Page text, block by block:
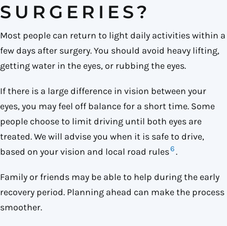
SURGERIES?
Most people can return to light daily activities within a
few days after surgery. You should avoid heavy lifting,
getting water in the eyes, or rubbing the eyes.
If there is a large difference in vision between your
eyes, you may feel off balance for a short time. Some
people choose to limit driving until both eyes are
treated. We will advise you when it is safe to drive,
based on your vision and local road rules6.
Family or friends may be able to help during the early
recovery period. Planning ahead can make the process
smoother.